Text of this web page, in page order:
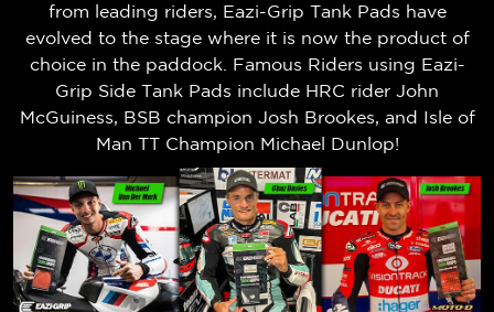
from leading riders, Eazi-Grip Tank Pads have
evolved to the stage where it is now the product of
choice in the paddock. Famous Riders using Eazi-
Grip Side Tank Pads include HRC rider John
McGuiness, BSB champion Josh Brookes, and Isle of
Man TT Champion Michael Dunlop!